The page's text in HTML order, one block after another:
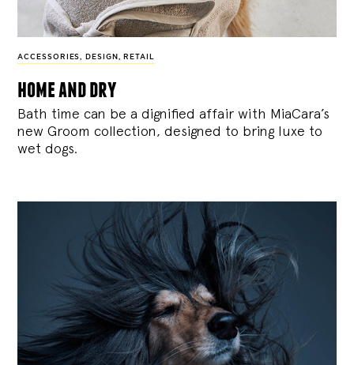
ACCESSORIES , DESIGN , RETAIL
home and dry
Bath time can be a dignified affair with MiaCara’s
new Groom collection, designed to bring luxe to
wet dogs.